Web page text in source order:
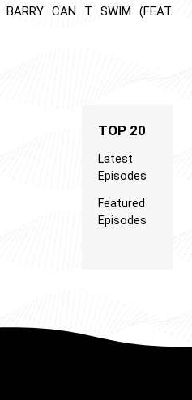
BARRY CAN T SWIM (FEAT.
TOP 20
Latest
Episodes
Featured
Episodes